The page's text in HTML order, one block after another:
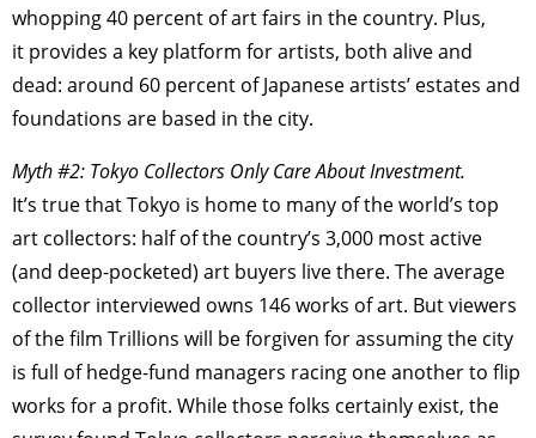
whopping 40 percent of art fairs in the country. Plus,
it provides a key platform for artists, both alive and
dead: around 60 percent of Japanese artists’ estates and
foundations are based in the city.
Myth #2: Tokyo Collectors Only Care About Investment.
It’s true that Tokyo is home to many of the world’s top
art collectors: half of the country’s 3,000 most active
(and deep-pocketed) art buyers live there. The average
collector interviewed owns 146 works of art. But viewers
of the film Trillions will be forgiven for assuming the city
is full of hedge-fund managers racing one another to flip
works for a profit. While those folks certainly exist, the